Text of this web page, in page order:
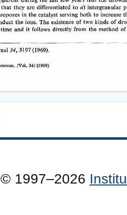
1997–2026